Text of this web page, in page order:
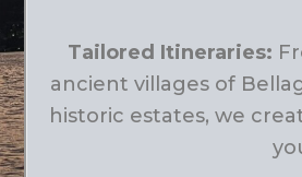
Tailored Itineraries:
ancient villages of
historic estates, we